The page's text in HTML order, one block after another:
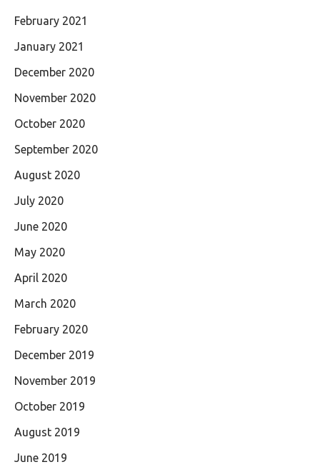
February 2021
January 2021
December 2020
November 2020
October 2020
September 2020
August 2020
July 2020
June 2020
May 2020
April 2020
March 2020
February 2020
December 2019
November 2019
October 2019
August 2019
June 2019